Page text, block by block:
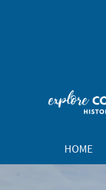
HOME